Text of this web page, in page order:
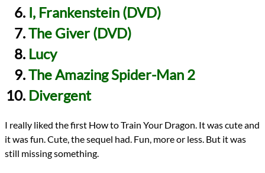
I, Frankenstein (DVD)
The Giver (DVD)
Lucy
The Amazing Spider-Man 2
Divergent
I really liked the first How to Train Your Dragon. It was cute and
it was fun. Cute, the sequel had. Fun, more or less. But it was
still missing something.